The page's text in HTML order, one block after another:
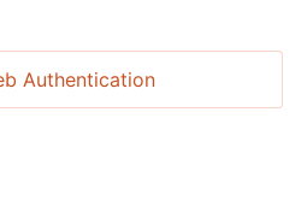
Authentication